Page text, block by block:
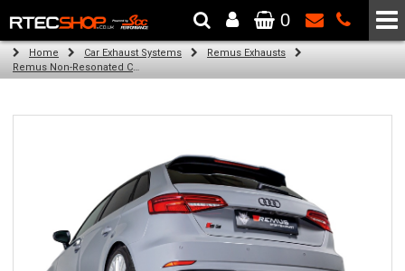
The Wheel & Tyre Specialists - Powered by SCC Performance
0
Home Car Exhaust Systems
Remus Exhausts
Remus Non-Resonated Cat back system with 4 tail pipes 84 mm angled, carbon ring for Audi A3 8V Hatchback Facelift (S3 2.0 TFSI Quattro) (2016-2018)